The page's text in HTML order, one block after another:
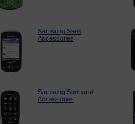
Samsung Seek
Accessories
Samsung Sunburst
Accessories